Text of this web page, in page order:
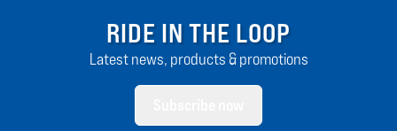
RIDE IN THE LOOP
Latest news, products & promotions